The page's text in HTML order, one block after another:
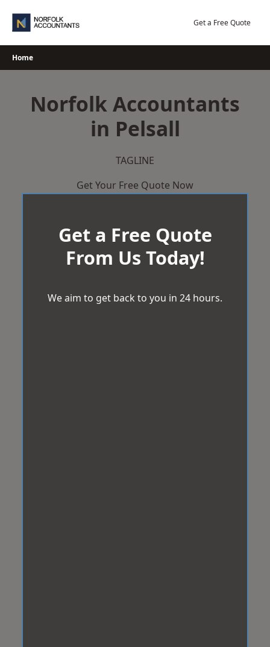
Get a Free Quote
Home
Norfolk Accountants
in Pelsall
TAGLINE
Get Your Free Quote Now
Get a Free Quote
From Us Today!
We aim to get back to you in 24 hours.